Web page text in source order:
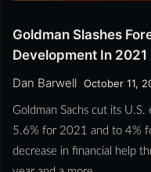
Goldman Slashes
Development In
Dan Barwell October 11,
Goldman Sachs cut its
5.6% for 2021 and to 4%
decrease in financial help